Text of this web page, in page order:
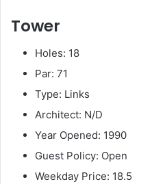
Tower
Holes: 18
Par: 71
Type: Links
Architect: N/D
Year Opened: 1990
Guest Policy: Open
Weekday Price: 18.5